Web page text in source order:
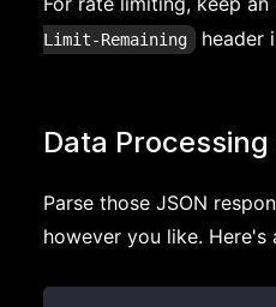
Limit-Remaining
header
Data
Parse those JSON
however you like. Here's